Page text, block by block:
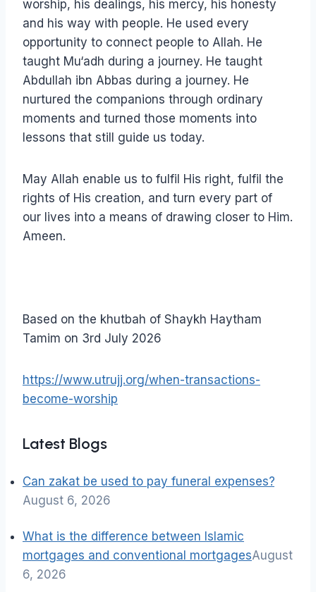
worship, his dealings, his mercy, his honesty
and his way with people. He used every
opportunity to connect people to Allah. He
taught Mu‘adh during a journey. He taught
Abdullah ibn Abbas during a journey. He
nurtured the companions through ordinary
moments and turned those moments into
lessons that still guide us today.
May Allah enable us to fulfil His right, fulfil the
rights of His creation, and turn every part of
our lives into a means of drawing closer to Him.
Ameen.
Based on the khutbah of Shaykh Haytham
Tamim on 3rd July 2026
https://www.utrujj.org/when-transactions-
become-worship
Latest Blogs
Can zakat be used to pay funeral expenses?
August 6, 2026
What is the difference between Islamic
mortgages and conventional mortgagesAugust
6, 2026